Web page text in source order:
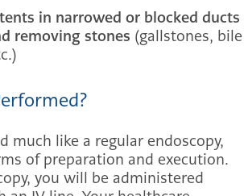
in narrowed or blocked ducts
removing stones (gallstones, bile
much like a regular endoscopy,
of preparation and execution.
you will be administered